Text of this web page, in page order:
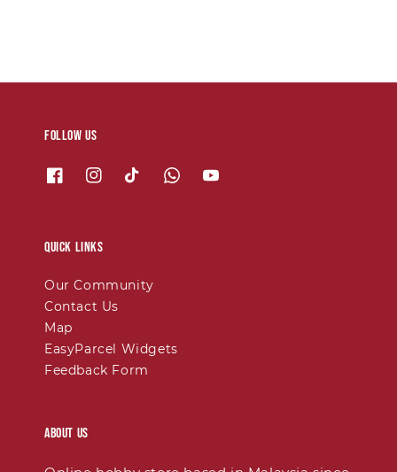
Follow us
Quick links
Our Community
Contact Us
Map
EasyParcel Widgets
Feedback Form
About Us